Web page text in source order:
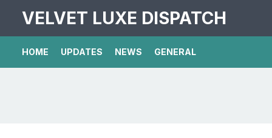
VELVET LUXE DISPATCH
HOME UPDATES NEWS GENERAL